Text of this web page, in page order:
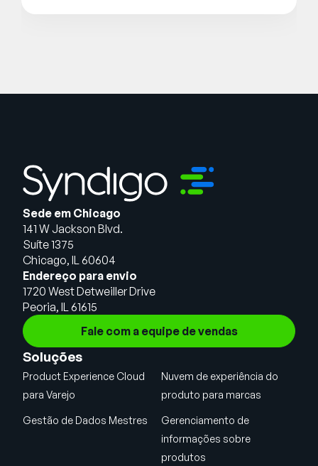
Sede em Chicago
141 W Jackson Blvd.
Suíte 1375
Chicago, IL 60604
Endereço para envio
1720 West Detweiller Drive
Peoria, IL 61615
Fale com a equipe de vendas
Soluções
Product Experience Cloud
para Varejo
Nuvem de experiência do
produto para marcas
Gestão de Dados Mestres
Gerenciamento de
informações sobre
produtos